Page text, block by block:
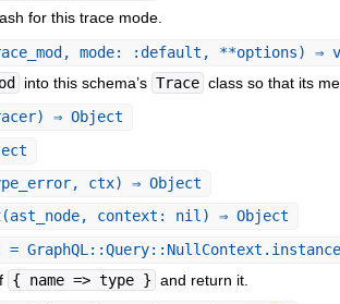
for this trace mode.
mode: :default, **options) ⇒
into this schema’s Trace class so that its
⇒ Object
ctx) ⇒ Object
(ast_node, context: nil) ⇒ Object
{ name => type } and return it.